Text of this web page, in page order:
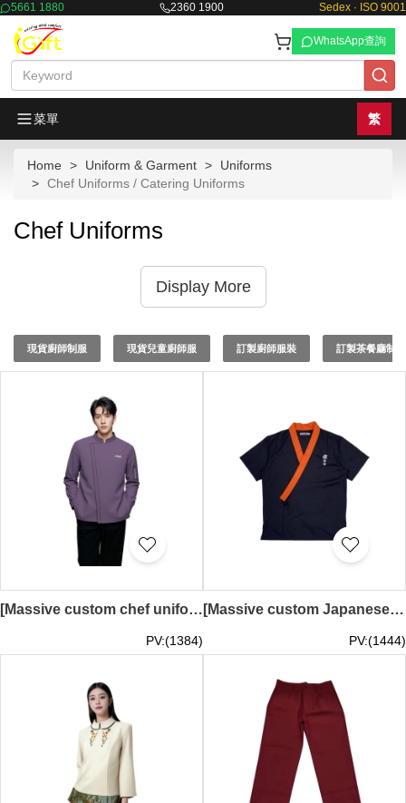
5661 1880 2360 1900 Sedex · ISO 9001
WhatsApp查詢
菜單 繁
Home Uniform & Garment
Uniforms
Chef Uniforms / Catering Uniforms
Chef Uniforms
Display More
現貨廚師制服 現貨兒童廚師服 訂製廚師服裝 訂製茶餐廳制服
[Massive custom chef uniforms] | Purple chef uniforms | Small pockets on the sides of the sleeves | Embroidered logo | Chef uniforms manufacturer | KI126
PV:(1384)
[Massive custom Japanese chef uniforms] | Orange collar and cross lapel | Pen holder chef uniform | Embroidered logo | Black chef uniform | Hot pot chef uniform KI124
PV:(1444)